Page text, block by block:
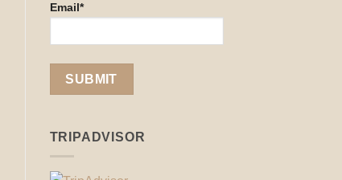
Email*
TRIPADVISOR